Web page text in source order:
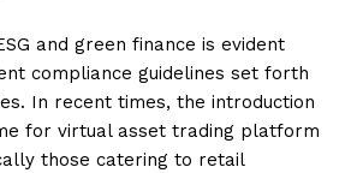
and green finance is evident
compliance guidelines set forth
In recent times, the introduction
for virtual asset trading platform
those catering to retail